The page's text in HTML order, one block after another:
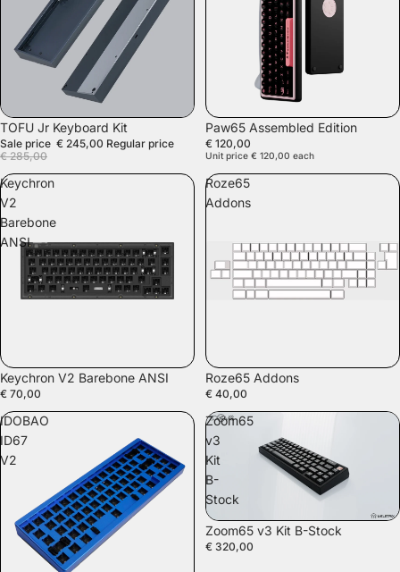
SALE
TOFU Jr Keyboard Kit
Sale price € 245,00 Regular price
€ 285,00
Paw65 Assembled Edition
€ 120,00
Unit price € 120,00 each
Keychron
V2
Barebone
ANSI
SOLD OUT
Keychron V2 Barebone ANSI
€ 70,00
Roze65
Addons
Roze65 Addons
€ 40,00
IDOBAO
ID67
V2
Zoom65
v3
Kit
B-
Stock
Zoom65 v3 Kit B-Stock
€ 320,00